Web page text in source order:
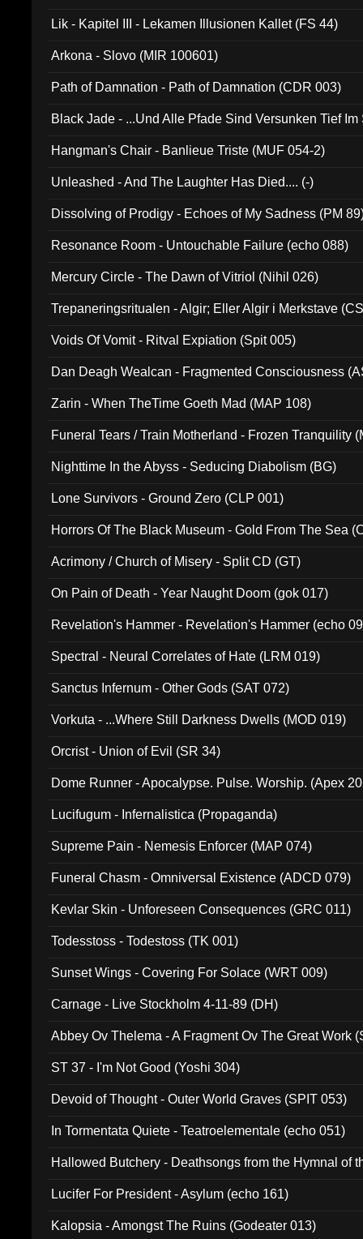
Lik - Kapitel III - Lekamen Illusionen Kallet (FS 44)
Arkona - Slovo (MIR 100601)
Path of Damnation - Path of Damnation (CDR 003)
Black Jade - ...Und Alle Pfade Sind Versunken Tief
Hangman's Chair - Banlieue Triste (MUF 054-2)
Unleashed - And The Laughter Has Died.... (-)
Dissolving of Prodigy - Echoes of My Sadness (PM
Resonance Room - Untouchable Failure (echo 088)
Mercury Circle - The Dawn of Vitriol (Nihil 026)
Trepaneringsritualen - Algir; Eller Algir i Merkstave
Voids Of Vomit - Ritval Expiation (Spit 005)
Dan Deagh Wealcan - Fragmented Consciousness
Zarin - When TheTime Goeth Mad (MAP 108)
Funeral Tears / Train Motherland - Frozen Tranquility
Nighttime In the Abyss - Seducing Diabolism (BG)
Lone Survivors - Ground Zero (CLP 001)
Horrors Of The Black Museum - Gold From The Sea
Acrimony / Church of Misery - Split CD (GT)
On Pain of Death - Year Naught Doom (gok 017)
Revelation's Hammer - Revelation's Hammer (echo
Spectral - Neural Correlates of Hate (LRM 019)
Sanctus Infernum - Other Gods (SAT 072)
Vorkuta - ...Where Still Darkness Dwells (MOD 019)
Orcrist - Union of Evil (SR 34)
Dome Runner - Apocalypse. Pulse. Worship. (Apex
Lucifugum - Infernalistica (Propaganda)
Supreme Pain - Nemesis Enforcer (MAP 074)
Funeral Chasm - Omniversal Existence (ADCD 079)
Kevlar Skin - Unforeseen Consequences (GRC 011)
Todesstoss - Todestoss (TK 001)
Sunset Wings - Covering For Solace (WRT 009)
Carnage - Live Stockholm 4-11-89 (DH)
Abbey Ov Thelema - A Fragment Ov The Great Work
ST 37 - I'm Not Good (Yoshi 304)
Devoid of Thought - Outer World Graves (SPIT 053)
In Tormentata Quiete - Teatroelementale (echo 051)
Hallowed Butchery - Deathsongs from the Hymnal of
Lucifer For President - Asylum (echo 161)
Kalopsia - Amongst The Ruins (Godeater 013)